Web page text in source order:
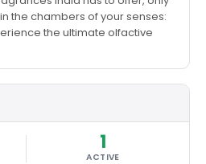
the chambers of your senses:
the ultimate olfactive
1
ACTIVE